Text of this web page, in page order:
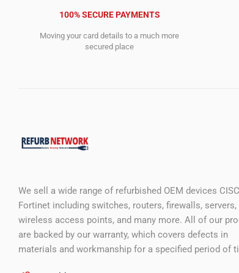
100% SECURE PAYMENTS
Moving your card details to a much more
secured place
We sell a wide range of refurbished OEM devices
Fortinet including switches, routers, firewalls, servers,
wireless access points, and many more. All of our
are backed by our warranty, which covers defects in
materials and workmanship for a specified period of